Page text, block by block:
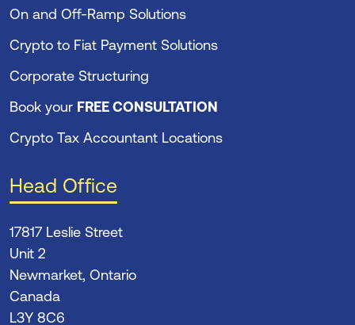
On and Off-Ramp Solutions
Crypto to Fiat Payment Solutions
Corporate Structuring
Book your FREE CONSULTATION
Crypto Tax Accountant Locations
Head Office
17817 Leslie Street
Unit 2
Newmarket, Ontario
Canada
L3Y 8C6